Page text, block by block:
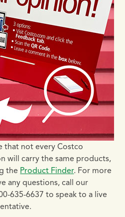
that not every Costco
will carry the same products,
the Product Finder. For more
any questions, call our
635-6637 to speak to a live